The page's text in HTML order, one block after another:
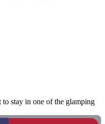
stay in one of the glamping